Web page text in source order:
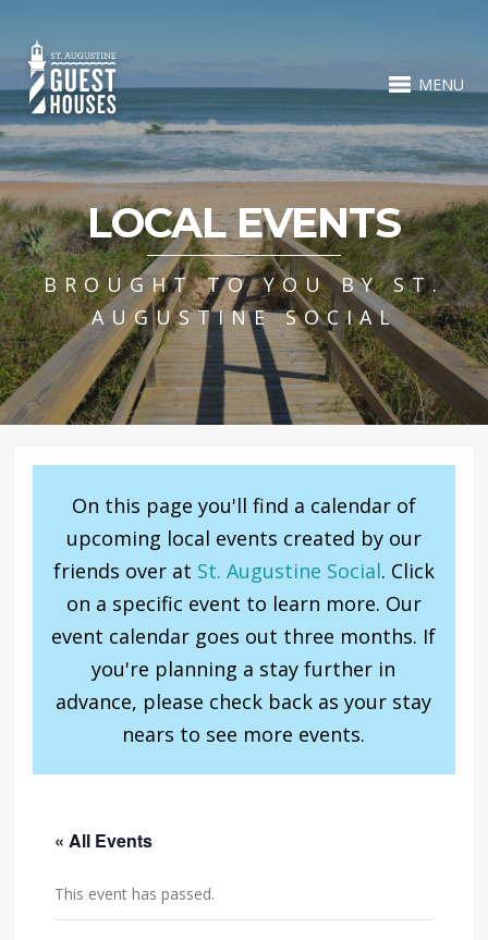
MENU
LOCAL EVENTS
BROUGHT TO YOU BY ST.
AUGUSTINE SOCIAL
On this page you'll find a calendar of
upcoming local events created by our
friends over at St. Augustine Social. Click
on a specific event to learn more. Our
event calendar goes out three months. If
you're planning a stay further in
advance, please check back as your stay
nears to see more events.
« All Events
This event has passed.